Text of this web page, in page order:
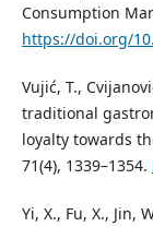
Consumption
https://doi.org/
Vujić, T.,
traditional
loyalty towards
71(4), 1339–1354.
Yi, X., Fu, X., Jin,